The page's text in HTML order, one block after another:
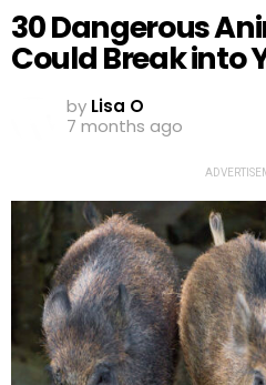
30 Dangerous
Could Break into
by Lisa O
7 months ago